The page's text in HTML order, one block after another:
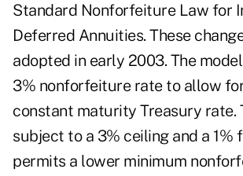
Standard Nonforfeiture Law for
Deferred Annuities. These
adopted in early 2003. The
3% nonforfeiture rate to allow
constant maturity Treasury rate.
subject to a 3% ceiling and a 1%
permits a lower minimum